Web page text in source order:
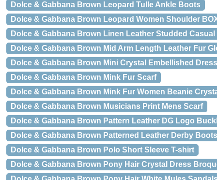
Dolce & Gabbana Brown Leopard Tulle Ankle Boots
Dolce & Gabbana Brown Leopard Women Shoulder
Dolce & Gabbana Brown Linen Leather Studded
Dolce & Gabbana Brown Mid Arm Length Leather Fur
Dolce & Gabbana Brown Mini Crystal Embellished Dress
Dolce & Gabbana Brown Mink Fur Scarf
Dolce & Gabbana Brown Mink Fur Women Beanie
Dolce & Gabbana Brown Musicians Print Mens Scarf
Dolce & Gabbana Brown Pattern Leather DG Logo
Dolce & Gabbana Brown Patterned Leather Derby
Dolce & Gabbana Brown Polo Short Sleeve T-shirt
Dolce & Gabbana Brown Pony Hair Crystal Dress